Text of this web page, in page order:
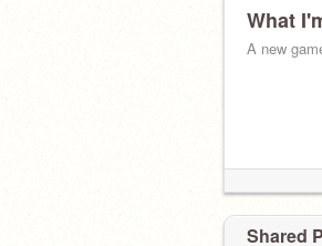
What
A new
Shared